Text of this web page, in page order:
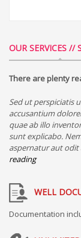
OUR SERVICES //
There are plenty
Sed ut perspiciatis
accusantium
quae ab illo
sunt explicabo.
aspernatur aut odit
reading
WELL
Documentation